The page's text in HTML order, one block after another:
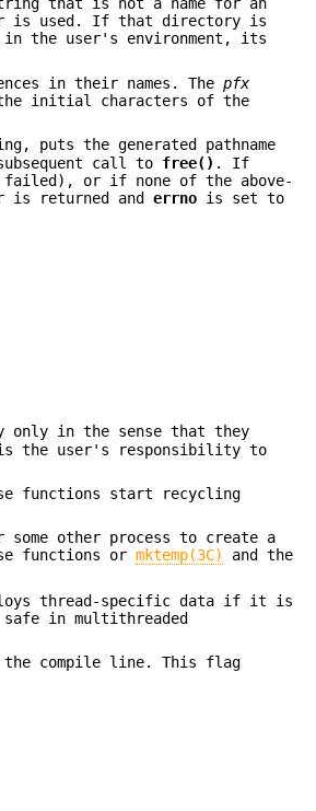
that is not a name for an
is used. If that directory is
the user's environment, its
in their names. Thepfx
initial characters of the
puts the generated pathname
call to free() . If
failed), or if none of the above-
is returned anderrno is set to
only in the sense that they
is the user's responsibility to
functions start recycling
other process to create a
functions ormktemp(3C)
and the
thread-specific data if it is
in multithreaded
the compile line. This flag